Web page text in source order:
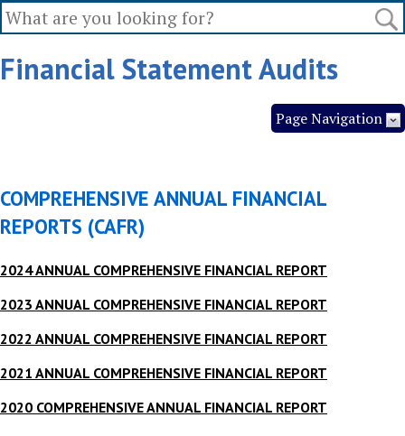
Financial Statement Audits
Page Navigation
COMPREHENSIVE ANNUAL FINANCIAL
REPORTS (CAFR)
2024 ANNUAL COMPREHENSIVE FINANCIAL REPORT
2023 ANNUAL COMPREHENSIVE FINANCIAL REPORT
2022 ANNUAL COMPREHENSIVE FINANCIAL REPORT
2021 ANNUAL COMPREHENSIVE FINANCIAL REPORT
2020 COMPREHENSIVE ANNUAL FINANCIAL REPORT